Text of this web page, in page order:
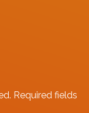
Required fields